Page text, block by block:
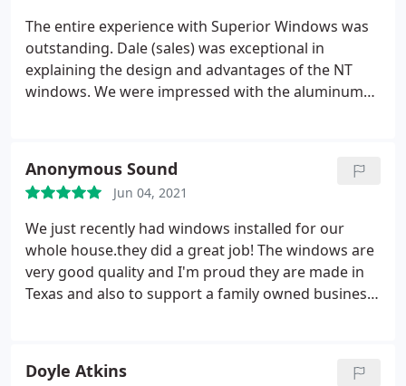
The entire experience with Superior Windows was
outstanding. Dale (sales) was exceptional in
explaining the design and advantages of the NT
windows. We were impressed with the aluminum
crew were outstanding. They did an excellent job of
installing and caulking the windows.
great job cleaning the site when the windows were
installed. Everyone that we dealt with at Superior
was very professional and strived to satisfy us.
After 20 years of not being able to see outside (
pane windows plus storm windows plus solar
Company.
Anonymous Sound
Jun 04, 2021
We just recently had windows installed for our
whole house.they did a great job! The windows are
very good quality and I'm proud they are made in
Texas and also to support a family owned business.
seriously went above and beyond. The salesman
Doyle Atkins